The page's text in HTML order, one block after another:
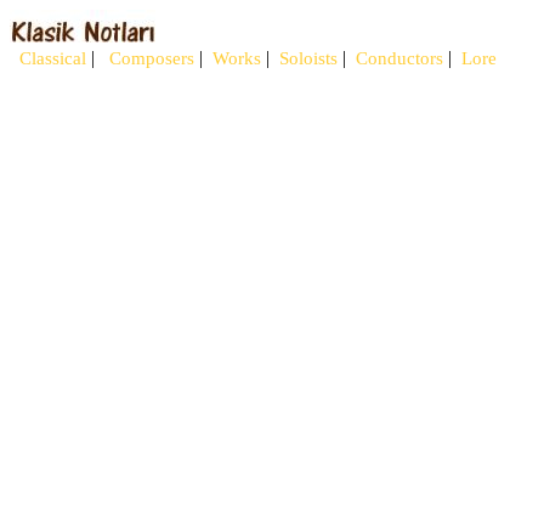
Classical | Composers | Works | Soloists | Conductors | Lore